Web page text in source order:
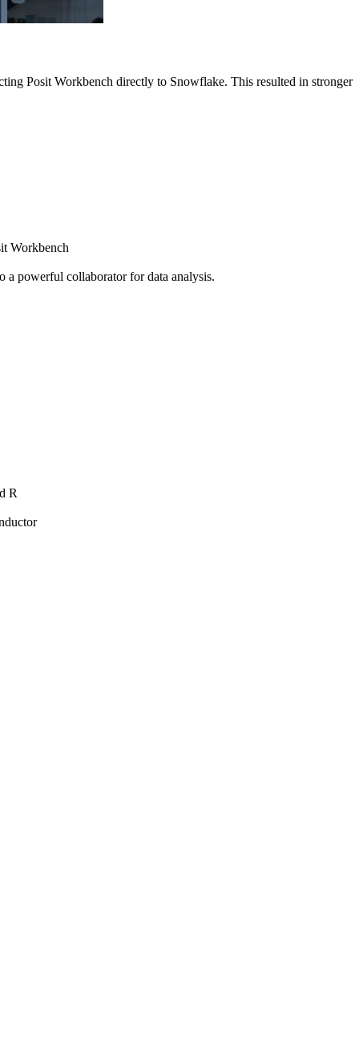
Posit Workbench directly to Snowflake. This resulted in
Workbench
powerful collaborator for data analysis.
R